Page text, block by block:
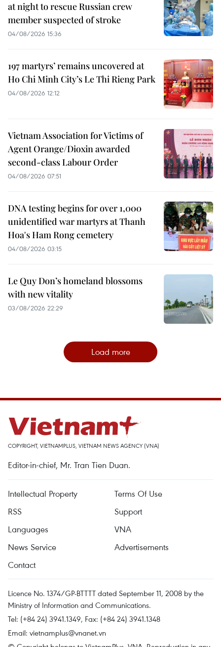
at night to rescue Russian crew
member suspected of stroke
04/08/2026 15:36
197 martyrs’ remains uncovered at
Ho Chi Minh City’s Le Thi Rieng Park
04/08/2026 12:12
Vietnam Association for Victims of
Agent Orange/Dioxin awarded
second-class Labour Order
04/08/2026 07:51
DNA testing begins for over 1,000
unidentified war martyrs at Thanh
Hoa's Ham Rong cemetery
04/08/2026 03:15
Le Quy Don’s homeland blossoms
with new vitality
03/08/2026 22:29
Load more
COPYRIGHT, VIETNAMPLUS, VIETNAM NEWS AGENCY (VNA)
Editor-in-chief, Mr. Tran Tien Duan.
Intellectual Property
Terms Of Use
RSS
Support
Languages
VNA
News Service
Advertisements
Contact
Licence No. 1374/GP-BTTTT dated September 11, 2008 by the
Ministry of Information and Communications.
Tel: (+84 24) 3941.1349, Fax: (+84 24) 3941.1348
Email: vietnamplus@vnanet.vn